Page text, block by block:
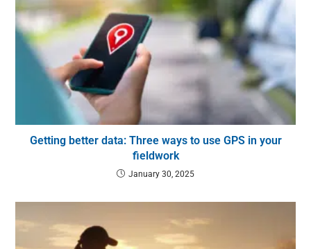
Getting better data: Three ways to use GPS in your
fieldwork
January 30, 2025